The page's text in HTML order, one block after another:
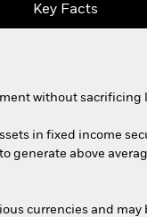
Key Facts
without
in fixed income
generate above
currencies and